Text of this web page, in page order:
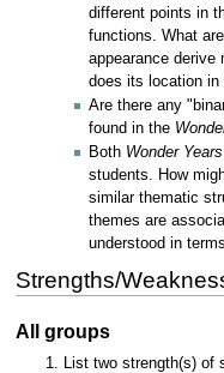
different points in
functions. What
appearance derive
does its location in
Are there any
found in the
Both Wonder Years
students. How
similar thematic
themes are
understood in
Strengths/
All groups
List two strength(s)